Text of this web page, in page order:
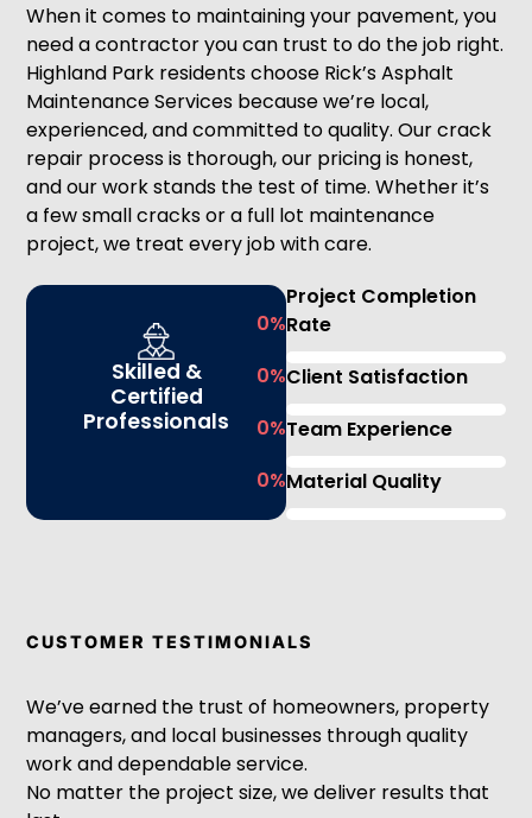
When it comes to maintaining your pavement, you
need a contractor you can trust to do the job right.
Highland Park residents choose Rick’s Asphalt
Maintenance Services because we’re local,
experienced, and committed to quality. Our crack
repair process is thorough, our pricing is honest,
and our work stands the test of time. Whether it’s
a few small cracks or a full lot maintenance
project, we treat every job with care.
Skilled &
Certified
Professionals
Project Completion
Rate
0%
Client Satisfaction
0%
Team Experience
0%
Material Quality
0%
CUSTOMER TESTIMONIALS
We’ve earned the trust of homeowners, property
managers, and local businesses through quality
work and dependable service.
No matter the project size, we deliver results that